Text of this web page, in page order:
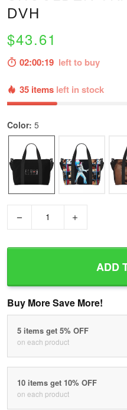
DVH
$43.61
02:00:18 left to buy
35 items left in stock
Color: 5
ADD
Buy More Save More!
5 items get 5% OFF
on each product
10 items get 10% OFF
on each product